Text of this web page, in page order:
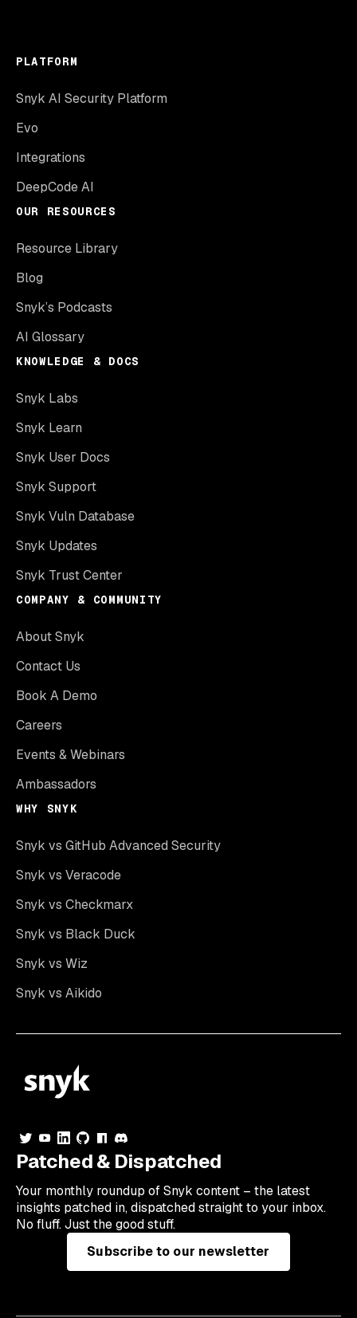
PLATFORM
Snyk AI Security Platform
Evo
Integrations
DeepCode AI
OUR RESOURCES
Resource Library
Blog
Snyk’s Podcasts
AI Glossary
KNOWLEDGE & DOCS
Snyk Labs
Snyk Learn
Snyk User Docs
Snyk Support
Snyk Vuln Database
Snyk Updates
Snyk Trust Center
COMPANY & COMMUNITY
About Snyk
Contact Us
Book A Demo
Careers
Events & Webinars
Ambassadors
WHY SNYK
Snyk vs GitHub Advanced Security
Snyk vs Veracode
Snyk vs Checkmarx
Snyk vs Black Duck
Snyk vs Wiz
Snyk vs Aikido
Patched & Dispatched
Your monthly roundup of Snyk content – the latest
insights patched in, dispatched straight to your inbox.
No fluff. Just the good stuff.
Subscribe to our newsletter